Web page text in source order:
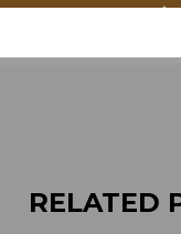
RELATED